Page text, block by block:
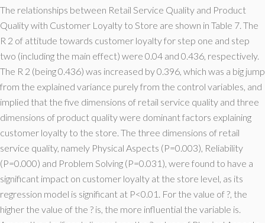
The relationships between Retail Service Quality and Product
Quality with Customer Loyalty to Store are shown in Table 7. The
R 2 of attitude towards customer loyalty for step one and step
two (including the main effect) were 0.04 and 0.436, respectively.
The R 2 (being 0.436) was increased by 0.396, which was a big jump
from the explained variance purely from the control variables, and
implied that the five dimensions of retail service quality and three
dimensions of product quality were dominant factors explaining
customer loyalty to the store. The three dimensions of retail
service quality, namely Physical Aspects (P=0.003), Reliability
(P=0.000) and Problem Solving (P=0.031), were found to have a
significant impact on customer loyalty at the store level, as its
regression model is significant at P<0.01. For the value of ?, the
higher the value of the ? is, the more influential the variable is.